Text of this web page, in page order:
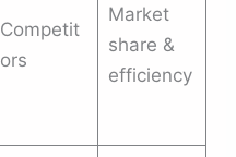
Competit
ors
Market
share &
efficiency